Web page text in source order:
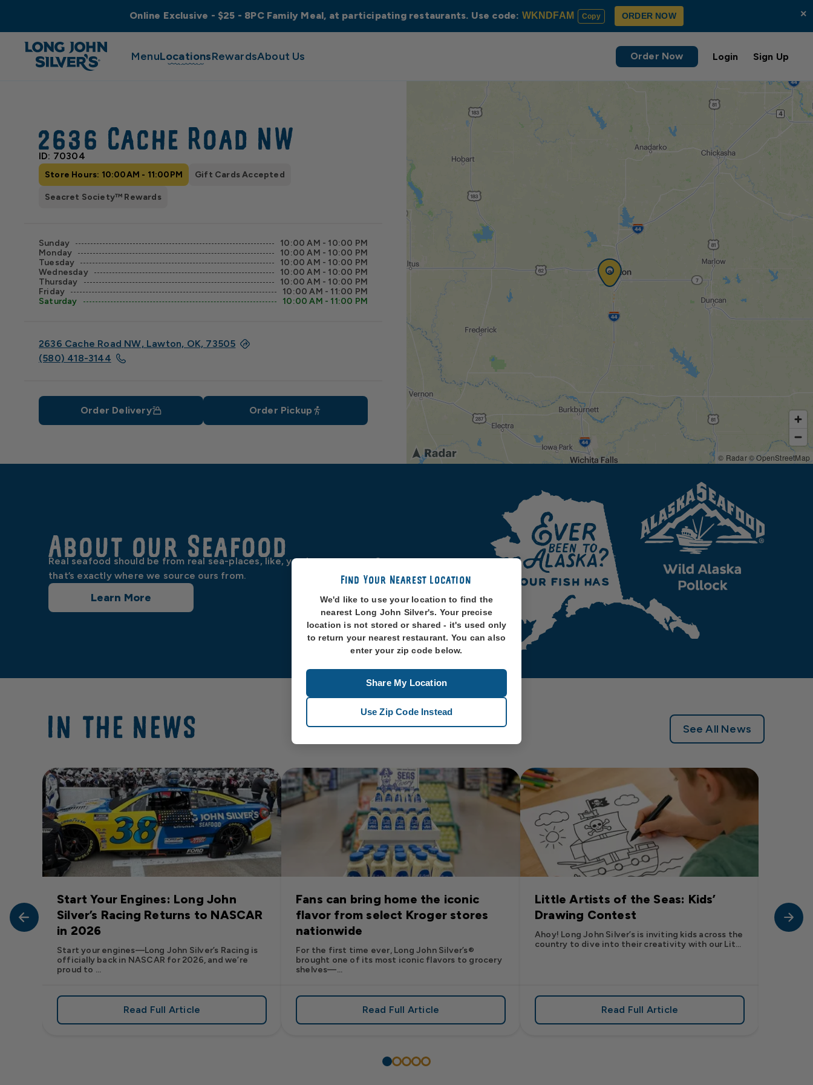
MenuLocationsRewardsAbout Us Order Now Login Sign Up
2636 Cache Road NW
ID: 70304
Store Hours: 10:00AM - 11:00PM Gift Cards Accepted
Seacret Society™ Rewards
Sunday
10:00 AM - 10:00 PM
Monday
10:00 AM - 10:00 PM
Tuesday
10:00 AM - 10:00 PM
Wednesday
10:00 AM - 10:00 PM
Thursday
10:00 AM - 10:00 PM
Friday
10:00 AM - 11:00 PM
Saturday
10:00 AM - 11:00 PM
2636 Cache Road NW, Lawton, OK, 73505
(580) 418-3144
Order Delivery Order Pickup
© Radar© OpenStreetMap
About our Seafood
Real seafood should be from real sea-places, like, you know, oceans. So
that’s exactly where we source ours from.
Learn More
IN THE NEWS See All News
Flavor: Frank’s RedHot® Has Arrived at Long John Silver’s
Start Your Engines: Long John
Silver’s Racing Returns to NASCAR
in 2026
Start your engines—Long John Silver’s Racing is
officially back in NASCAR for 2026, and we’re
proud to ...
Read Full Articleabout Start Your Engines: Long John Silver’s Racing Returns to NASCAR in 2026
Fans can bring home the iconic
flavor from select Kroger stores
nationwide
For the first time ever, Long John Silver’s®
brought one of its most iconic flavors to grocery
shelves—...
Read Full Articleabout Fans can bring home the iconic flavor from select Kroger stores nationwide
Little Artists of the Seas: Kids’
Drawing Contest
Ahoy! Long John Silver’s is inviting kids across the
country to dive into their creativity with our Lit...
Read Full Articleabout Little Artists of the Seas:
Long
Pic”
Want
Find Your Nearest Location
We'd like to use your location to find the
nearest Long John Silver's. Your precise
location is not stored or shared - it's used only
to return your nearest restaurant. You can also
enter your zip code below.
Share My Location
Use Zip Code Instead
Online Exclusive - $25 - 8PC Family Meal, at participating restaurants. Use code: WKNDFAM Copy ORDER NOW ×